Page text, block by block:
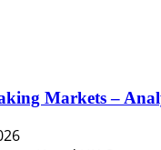
Markets –